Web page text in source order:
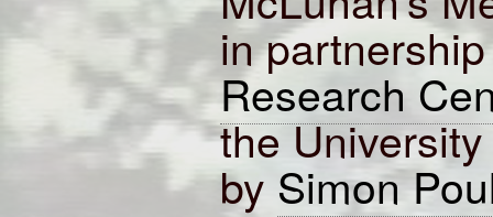
in
Research
the
by Simon